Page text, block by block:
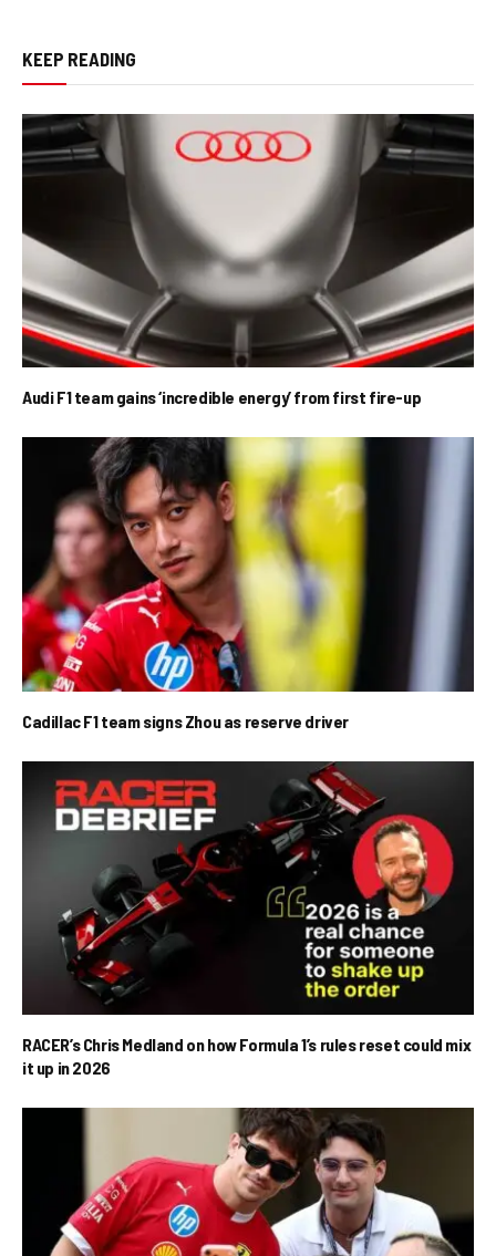
KEEP READING
Audi F1 team gains ‘incredible energy’ from first fire-up
Cadillac F1 team signs Zhou as reserve driver
RACER’s Chris Medland on how Formula 1’s rules reset could mix
it up in 2026